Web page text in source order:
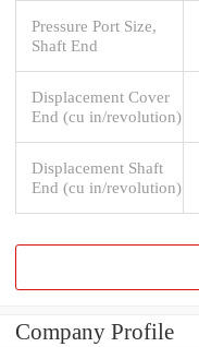
Pressure Port Size,
Shaft End
Displacement Cover
End (cu in/revolution)
Displacement Shaft
End (cu in/revolution)
Company Profile